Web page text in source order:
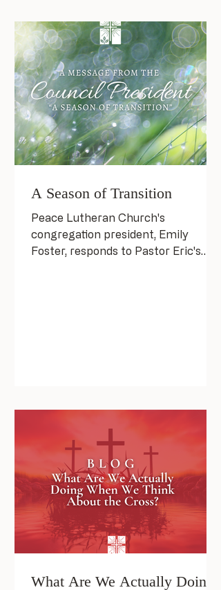
A Season of Transition
Peace Lutheran Church's
congregation president, Emily
Foster, responds to Pastor Eric's
What Are We Actually Doing